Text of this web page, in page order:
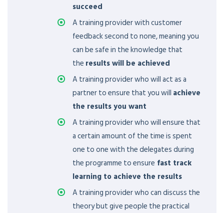
succeed
A training provider with customer
feedback second to none, meaning you
can be safe in the knowledge that
the results will be achieved
A training provider who will act as a
partner to ensure that you will achieve
the results you want
A training provider who will ensure that
a certain amount of the time is spent
one to one with the delegates during
the programme to ensure fast track
learning to achieve the results
A training provider who can discuss the
theory but give people the practical